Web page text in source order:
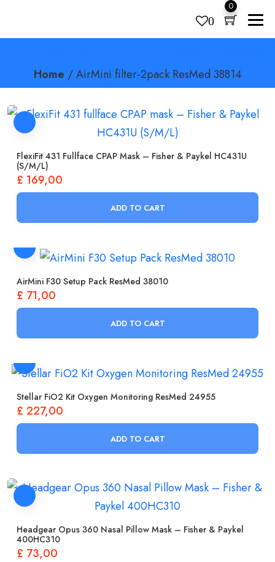
0
0
Home / AirMini filter-2pack ResMed 38814
FlexiFit 431 Fullface CPAP Mask – Fisher & Paykel HC431U
(S/M/L)
£ 169,00
ADD TO CART
AirMini F30 Setup Pack ResMed 38010
£ 71,00
ADD TO CART
Stellar FiO2 Kit Oxygen Monitoring ResMed 24955
£ 227,00
ADD TO CART
Headgear Opus 360 Nasal Pillow Mask – Fisher & Paykel
400HC310
£ 73,00